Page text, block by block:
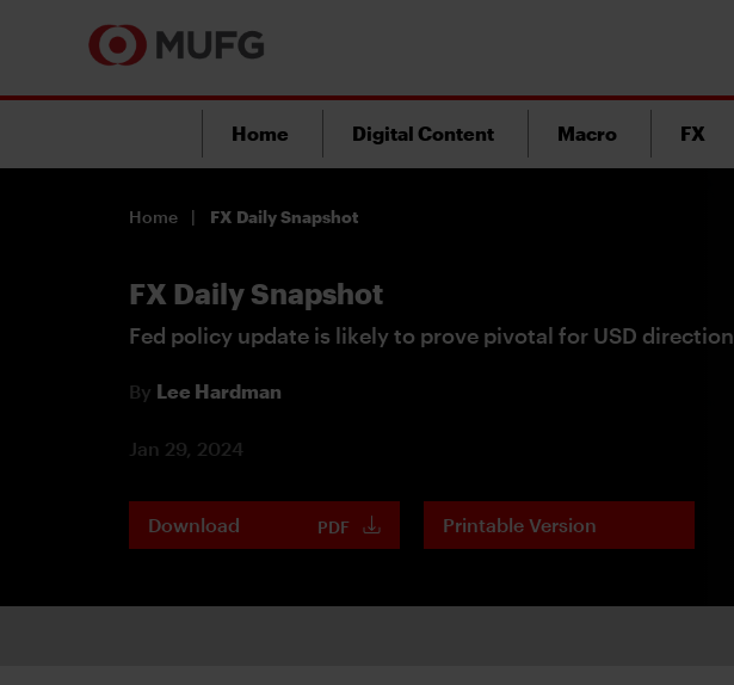
Home Digital Content Macro FX
Home FX Daily Snapshot
FX Daily Snapshot
Fed policy update is likely to prove pivotal for USD direction
By Lee Hardman
Jan 29, 2024
Download PDF Printable Version